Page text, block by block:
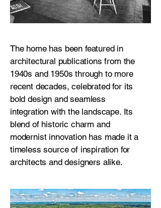
The home has been featured in
architectural publications from the
1940s and 1950s through to more
recent decades, celebrated for its
bold design and seamless
integration with the landscape. Its
blend of historic charm and
modernist innovation has made it a
timeless source of inspiration for
architects and designers alike.